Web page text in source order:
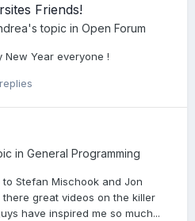
Friends!
's topic in Open Forum
New Year everyone !
in General Programming
Stefan Mischook and Jon
great videos on the killer
have inspired me so much...